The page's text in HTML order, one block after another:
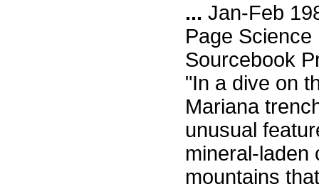
... Jan-Feb
Page
Sourcebook
"In a dive on
Mariana
unusual
mineral-laden
mountains